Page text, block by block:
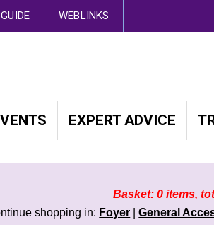
cookies. Find out more here
WEBLINKS
EXPERT ADVICE
Basket: 0 items,
shopping in: Foyer |General